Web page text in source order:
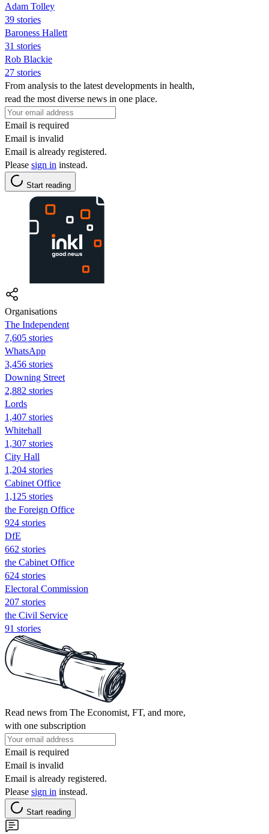
Adam Tolley
39 stories
Baroness Hallett
31 stories
Rob Blackie
27 stories
From analysis to the latest developments in health,
read the most diverse news in one place.
Email is required
Email is invalid
Email is already registered.
Please sign in instead.
Start reading
Organisations
The Independent
7,605 stories
WhatsApp
3,456 stories
Downing Street
2,882 stories
Lords
1,407 stories
Whitehall
1,307 stories
City Hall
1,204 stories
Cabinet Office
1,125 stories
the Foreign Office
924 stories
DfE
662 stories
the Cabinet Office
624 stories
Electoral Commission
207 stories
the Civil Service
91 stories
Read news from The Economist, FT, and more,
with one subscription
Email is required
Email is invalid
Email is already registered.
Please sign in instead.
Start reading